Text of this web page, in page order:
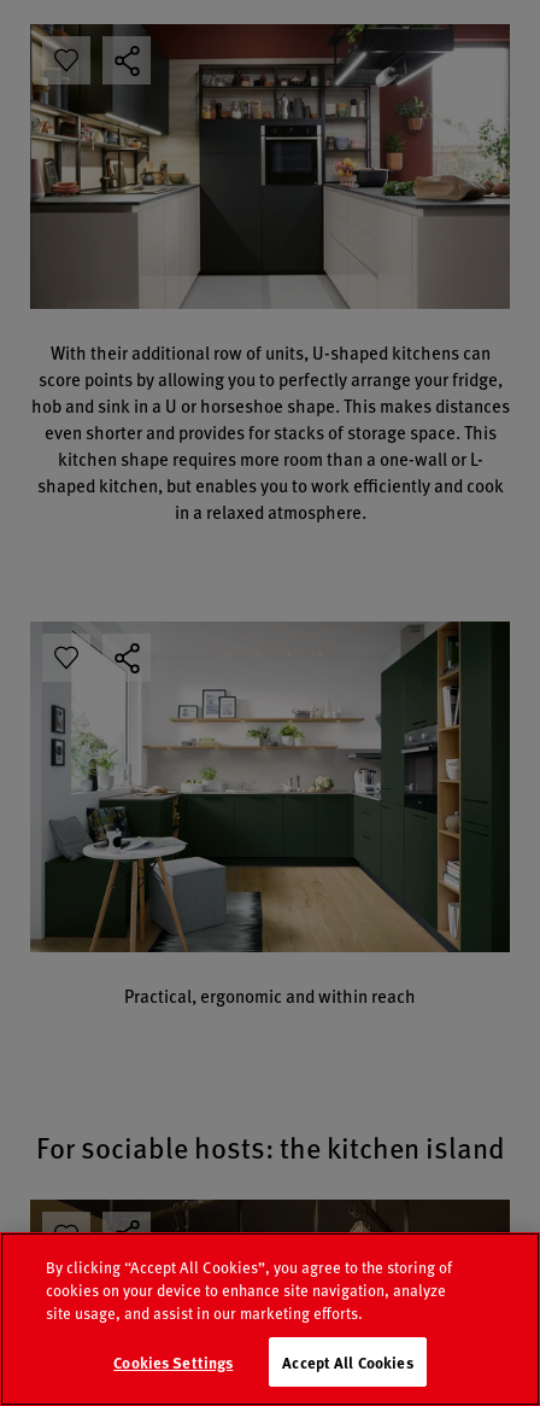
With their additional row of units, U-shaped kitchens can
score points by allowing you to perfectly arrange your fridge,
hob and sink in a U or horseshoe shape. This makes distances
even shorter and provides for stacks of storage space. This
kitchen shape requires more room than a one-wall or L-
shaped kitchen, but enables you to work efficiently and cook
in a relaxed atmosphere.
Practical, ergonomic and within reach
For sociable hosts: the kitchen island
Catalogue Retailer search Contact
By clicking “Accept All Cookies”, you agree to the storing of
cookies on your device to enhance site navigation, analyze
site usage, and assist in our marketing efforts.
Cookies Settings Accept All Cookies